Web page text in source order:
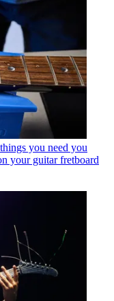
you need you
your guitar fretboard